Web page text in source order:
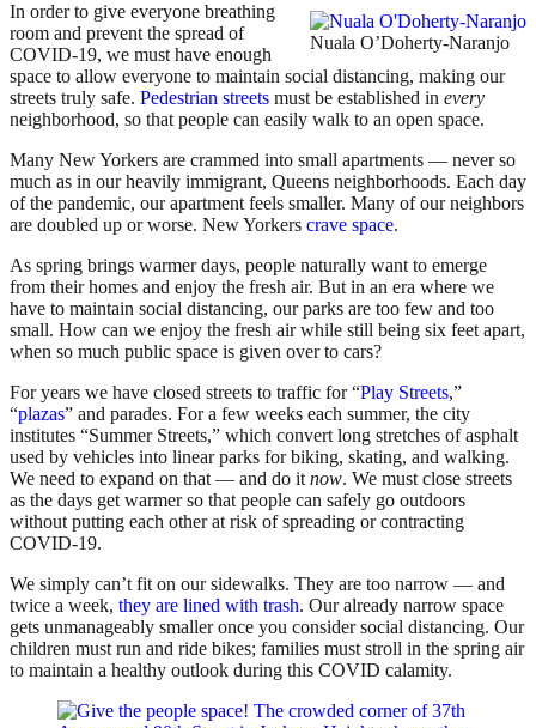
Nuala O’Doherty-Naranjo
In order to give everyone breathing
room and prevent the spread of
COVID-19, we must have enough
space to allow everyone to maintain social distancing, making our
streets truly safe. Pedestrian streets must be established in every
neighborhood, so that people can easily walk to an open space.
Many New Yorkers are crammed into small apartments — never so
much as in our heavily immigrant, Queens neighborhoods. Each day
of the pandemic, our apartment feels smaller. Many of our neighbors
are doubled up or worse. New Yorkers crave space.
As spring brings warmer days, people naturally want to emerge
from their homes and enjoy the fresh air. But in an era where we
have to maintain social distancing, our parks are too few and too
small. How can we enjoy the fresh air while still being six feet apart,
when so much public space is given over to cars?
For years we have closed streets to traffic for “Play Streets,”
“plazas” and parades. For a few weeks each summer, the city
institutes “Summer Streets,” which convert long stretches of asphalt
used by vehicles into linear parks for biking, skating, and walking.
We need to expand on that — and do itnow. We must close streets
as the days get warmer so that people can safely go outdoors
without putting each other at risk of spreading or contracting
COVID-19.
We simply can’t fit on our sidewalks. They are too narrow — and
twice a week, they are lined with trash. Our already narrow space
gets unmanageably smaller once you consider social distancing. Our
children must run and ride bikes; families must stroll in the spring air
to maintain a healthy outlook during this COVID calamity.